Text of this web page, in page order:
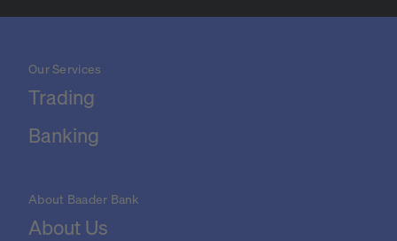
Our Services
Trading
Banking
About Baader Bank
About Us